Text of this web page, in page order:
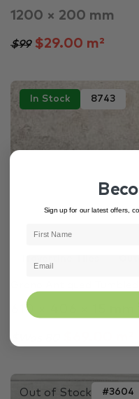
1200 × 200 mm
$99$29.00 m²
In Stock 8743
610 × 406 × 15 mm
$Was 80
Out of Stock #3604
Sign up for our latest offers,